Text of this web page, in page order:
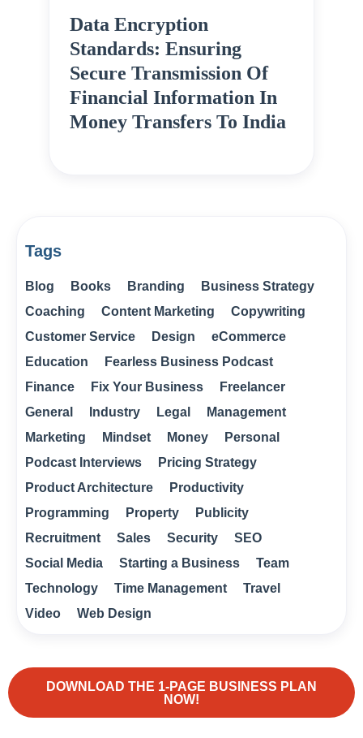
Data Encryption
Standards: Ensuring
Secure Transmission Of
Financial Information In
Money Transfers To India
Tags
Blog Books Branding
Business Strategy
Coaching
Content Marketing
Copywriting
Customer Service
Design
eCommerce
Education
Fearless Business Podcast
Finance
Fix Your Business
Freelancer
General
Industry Legal
Management
Marketing
Mindset Money
Personal
Podcast Interviews
Pricing Strategy
Product Architecture
Productivity
Programming
Property
Publicity
Recruitment
Sales Security
SEO
Social Media
Starting a Business
Team
Technology
Time Management
Travel
Video
Web Design
DOWNLOAD THE 1-PAGE BUSINESS PLAN
NOW!